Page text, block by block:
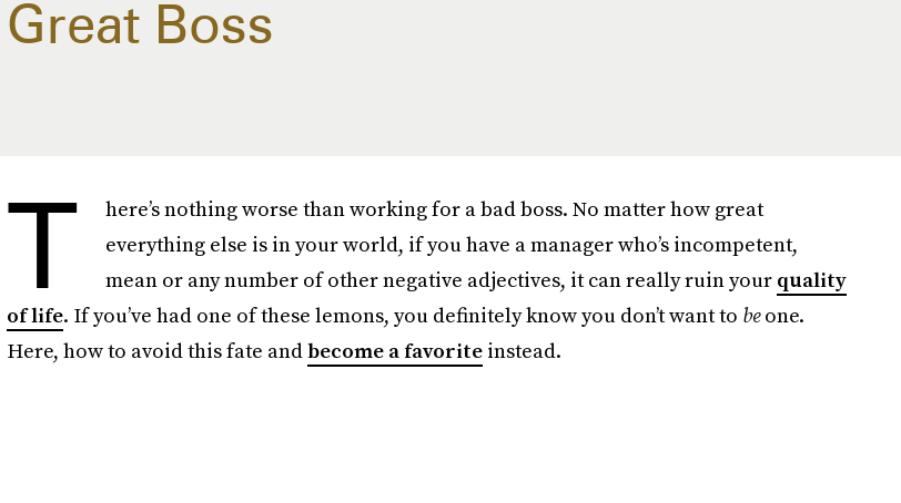
Boss
T
here’s nothing worse than working for a bad boss. No matter how great
everything else is in your world, if you have a manager who’s incompetent,
mean or any number of other negative adjectives, it can really ruin your quality
of life. If you’ve had one of these lemons, you definitely know you don’t want to beone.
Here, how to avoid this fate andbecome a favoriteinstead.